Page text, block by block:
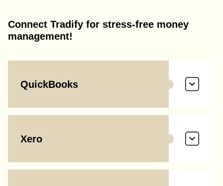
Connect Tradify for stress-free money
management!
QuickBooks
Xero